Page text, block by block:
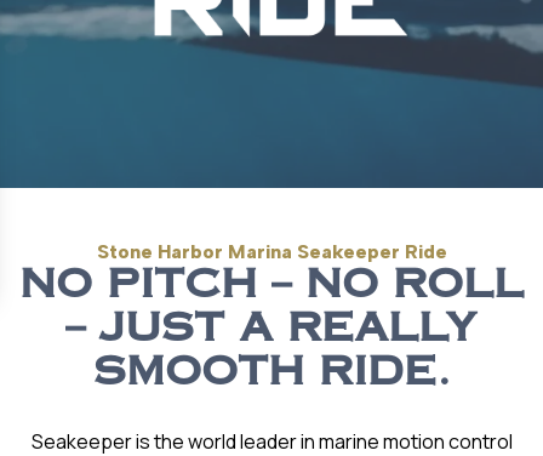
Stone Harbor Marina Seakeeper Ride
NO PITCH – NO ROLL
– JUST A REALLY
SMOOTH RIDE.
Seakeeper is the world leader in marine motion control